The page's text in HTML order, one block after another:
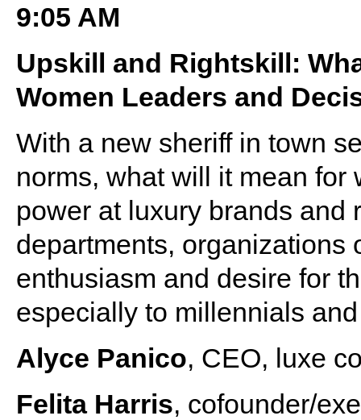
9:05 AM
Upskill and Rightskill:
Women Leaders and
With a new sheriff in town
norms, what will it mean
power at luxury brands and
departments, organizations
enthusiasm and desire for
especially to millennials
Alyce Panico, CEO, luxe
Felita Harris, cofounder/